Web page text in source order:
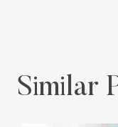
Similar